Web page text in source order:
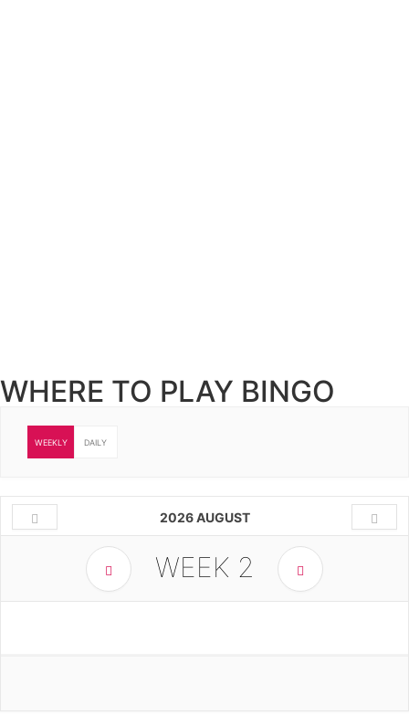
WHERE TO PLAY BINGO
WEEKLY DAILY
2026 AUGUST
WEEK 2